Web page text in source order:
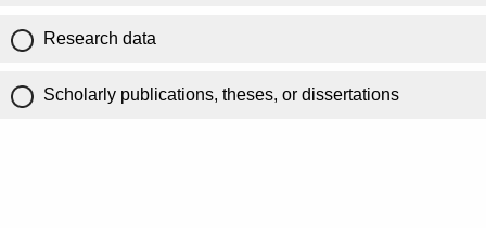
Research data
Scholarly publications, theses, or dissertations